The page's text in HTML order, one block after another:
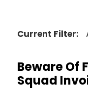
Current Filter:
Beware Of
Squad